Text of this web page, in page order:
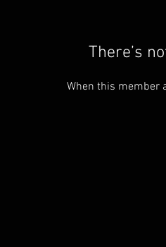
There’s
When this member